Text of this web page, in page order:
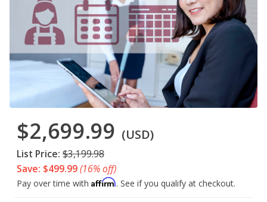
$2,699.99 (USD)
List Price: $3,199.98
Save: $499.99(16% off)
Pay over time with Affirm. See if you qualify at checkout.